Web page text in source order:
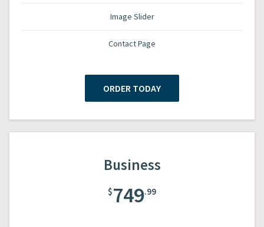
Image Slider
Contact Page
ORDER TODAY
Business
$749.99